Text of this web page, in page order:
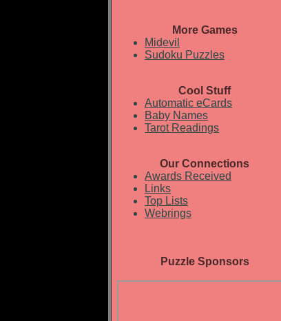
More Games
Midevil
Sudoku Puzzles
Cool Stuff
Automatic eCards
Baby Names
Tarot Readings
Our Connections
Awards Received
Links
Top Lists
Webrings
Puzzle Sponsors